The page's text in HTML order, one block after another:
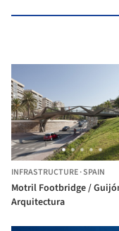
INFRASTRUCTURE·SPAIN
Motril Footbridge /
Arquitectura